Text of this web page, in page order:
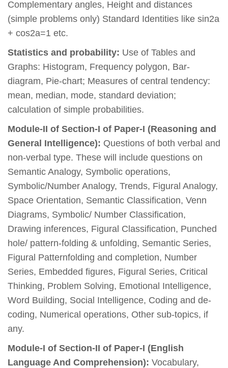
Complementary angles, Height and distances
(simple problems only) Standard Identities like sin2a
+ cos2a=1 etc.
Statistics and probability: Use of Tables and
Graphs: Histogram, Frequency polygon, Bar-
diagram, Pie-chart; Measures of central tendency:
mean, median, mode, standard deviation;
calculation of simple probabilities.
Module-II of Section-I of Paper-I (Reasoning and
General Intelligence): Questions of both verbal and
non-verbal type. These will include questions on
Semantic Analogy, Symbolic operations,
Symbolic/Number Analogy, Trends, Figural Analogy,
Space Orientation, Semantic Classification, Venn
Diagrams, Symbolic/ Number Classification,
Drawing inferences, Figural Classification, Punched
hole/ pattern-folding & unfolding, Semantic Series,
Figural Patternfolding and completion, Number
Series, Embedded figures, Figural Series, Critical
Thinking, Problem Solving, Emotional Intelligence,
Word Building, Social Intelligence, Coding and de-
coding, Numerical operations, Other sub-topics, if
any.
Module-I of Section-II of Paper-I (English
Language And Comprehension): Vocabulary,